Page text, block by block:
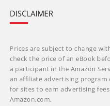
DISCLAIMER
Prices are subject to change
check the price of an eBook
a participant in the Amazon
an affiliate advertising program
for sites to earn advertising
Amazon.com.